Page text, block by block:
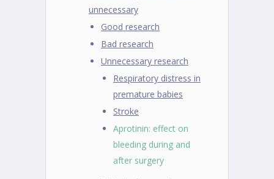
unnecessary
Good research
Bad research
Unnecessary research
Respiratory distress in
premature babies
Stroke
Aprotinin: effect on
bleeding during and
after surgery